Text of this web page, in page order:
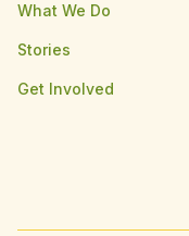
What We Do
Stories
Get Involved